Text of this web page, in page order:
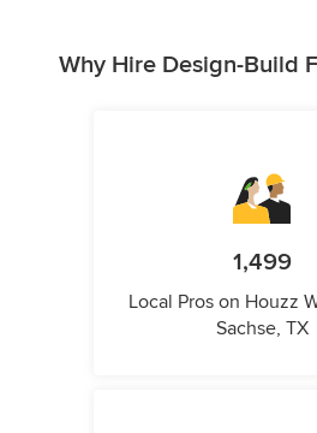
Why Hire Design-Build
1,499
Local Pros on Houzz
Sachse, TX